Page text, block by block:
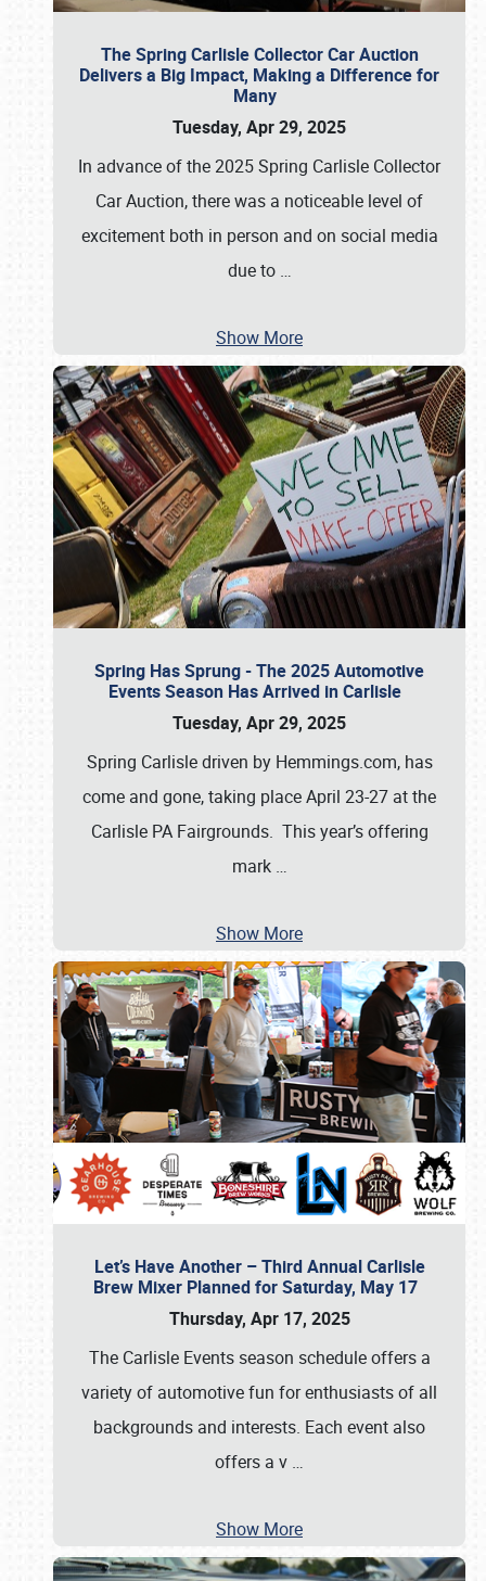
The Spring Carlisle Collector Car Auction
Delivers a Big Impact, Making a Difference for
Many
Tuesday, Apr 29, 2025
In advance of the 2025 Spring Carlisle Collector
Car Auction, there was a noticeable level of
excitement both in person and on social media
due to …
Show More
Spring Has Sprung - The 2025 Automotive
Events Season Has Arrived in Carlisle
Tuesday, Apr 29, 2025
Spring Carlisle driven by Hemmings.com, has
come and gone, taking place April 23-27 at the
Carlisle PA Fairgrounds. This year’s offering
mark …
Show More
Let’s Have Another – Third Annual Carlisle
Brew Mixer Planned for Saturday, May 17
Thursday, Apr 17, 2025
The Carlisle Events season schedule offers a
variety of automotive fun for enthusiasts of all
backgrounds and interests. Each event also
offers a v …
Show More